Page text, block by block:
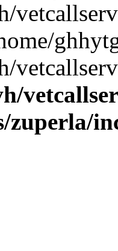
zuperla/